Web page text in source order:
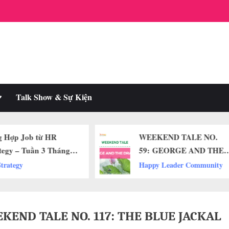
Talk Show & Sự Kiện
WEEKEND TALE NO.
59: GEORGE AND THE
Happy Leader Community
ĐÁ CUỘI
CƯƠNG: BÍ
MỌI CUỘC
Happy Leader
TALE NO. 117: THE BLUE JACKAL